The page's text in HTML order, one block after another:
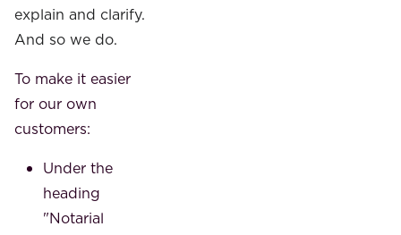
explain and clarify.
And so we do.
To make it easier
for our own
customers:
Under the
heading
"Notarial